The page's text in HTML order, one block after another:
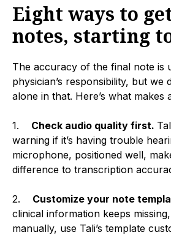
Eight ways to
notes, starting
The accuracy of the final note is
physician’s responsibility, but we
alone in that. Here’s what makes
1. Check audio quality first.
warning if it’s having trouble
microphone, positioned well,
difference to transcription
2. Customize your note
clinical information keeps
manually, use Tali’s template